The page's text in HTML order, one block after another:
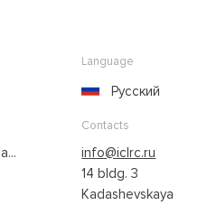
Language
Русский
Contacts
info@iclrc.ru
14 bldg. 3
Kadashevskaya